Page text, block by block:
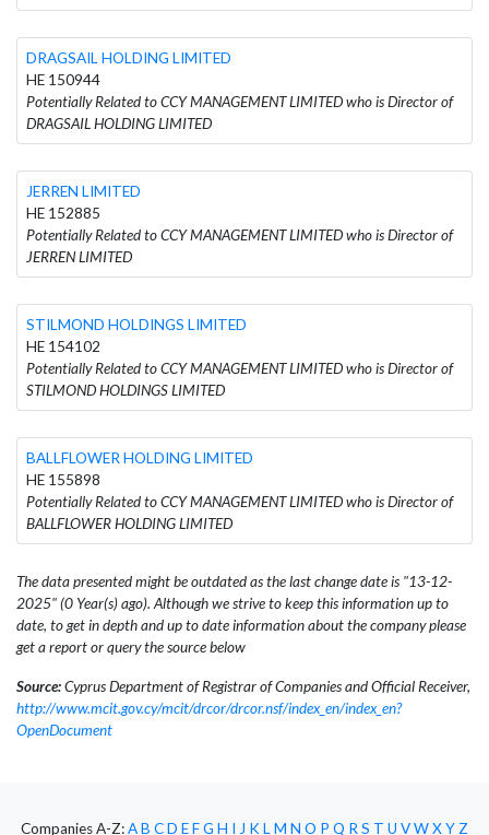
DRAGSAIL HOLDING LIMITED
HE 150944
Potentially Related to CCY MANAGEMENT LIMITED who is Director of
DRAGSAIL HOLDING LIMITED
JERREN LIMITED
HE 152885
Potentially Related to CCY MANAGEMENT LIMITED who is Director of
JERREN LIMITED
STILMOND HOLDINGS LIMITED
HE 154102
Potentially Related to CCY MANAGEMENT LIMITED who is Director of
STILMOND HOLDINGS LIMITED
BALLFLOWER HOLDING LIMITED
HE 155898
Potentially Related to CCY MANAGEMENT LIMITED who is Director of
BALLFLOWER HOLDING LIMITED
The data presented might be outdated as the last change date is "13-12-
2025" (0 Year(s) ago). Although we strive to keep this information up to
date, to get in depth and up to date information about the company please
get a report or query the source below
Source:Cyprus Department of Registrar of Companies and Official Receiver,
http://www.mcit.gov.cy/mcit/drcor/drcor.nsf/index_en/index_en?
OpenDocument
Companies A-Z:AB CD EFG H I J KLM N O P Q RS T U VWXYZ